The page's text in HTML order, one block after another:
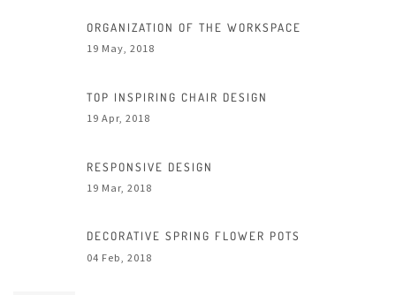
ORGANIZATION OF THE WORKSPACE
19 May, 2018
TOP INSPIRING CHAIR DESIGN
19 Apr, 2018
RESPONSIVE DESIGN
19 Mar, 2018
DECORATIVE SPRING FLOWER POTS
04 Feb, 2018